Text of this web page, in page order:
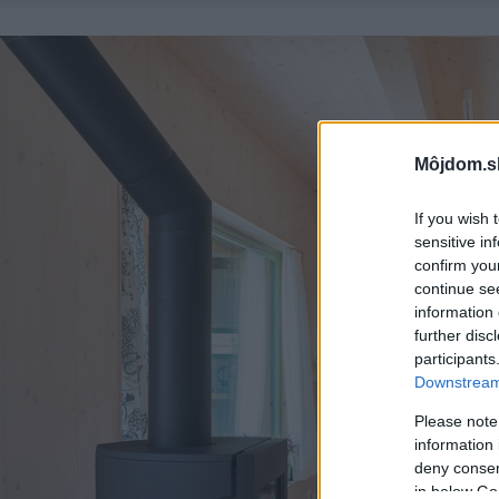
If you wish
sensitive
confirm
continue
information
further
Please
information
deny
in below